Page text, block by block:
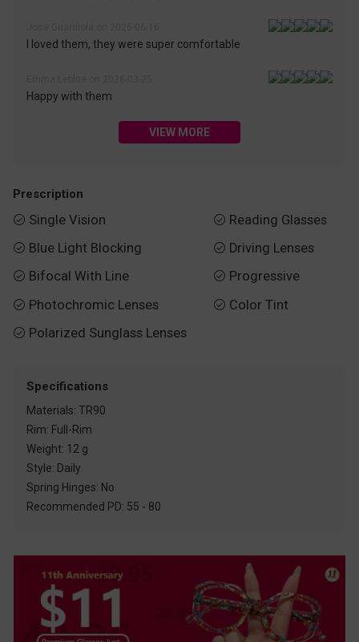
I loved them, they were super comfortable
Happy with them
VIEW MORE
Prescription
 Single Vision
 Blue Light Blocking
 Bifocal With Line
 Photochromic Lenses
 Polarized Sunglass Lenses
 Reading Glasses
 Driving Lenses
 Progressive
 Color Tint
Specifications
Materials: TR90
Rim: Full-Rim
Weight: 12 g
Style: Daily
Spring Hinges: No
Recommended PD: 55 - 80